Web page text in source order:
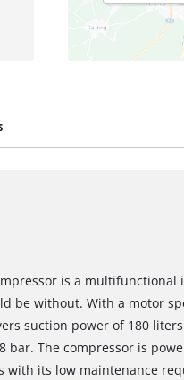
is a
be without. With a motor
suction power of 180
bar. The compressor is
with its low maintenance